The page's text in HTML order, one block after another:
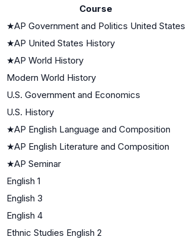
Course
★AP Government and Politics United States
★AP United States History
★AP World History
Modern World History
U.S. Government and Economics
U.S. History
★AP English Language and Composition
★AP English Literature and Composition
★AP Seminar
English 1
English 3
English 4
Ethnic Studies English 2